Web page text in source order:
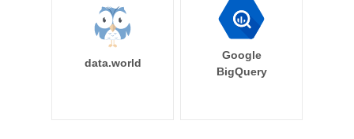
data.world
Google
BigQuery